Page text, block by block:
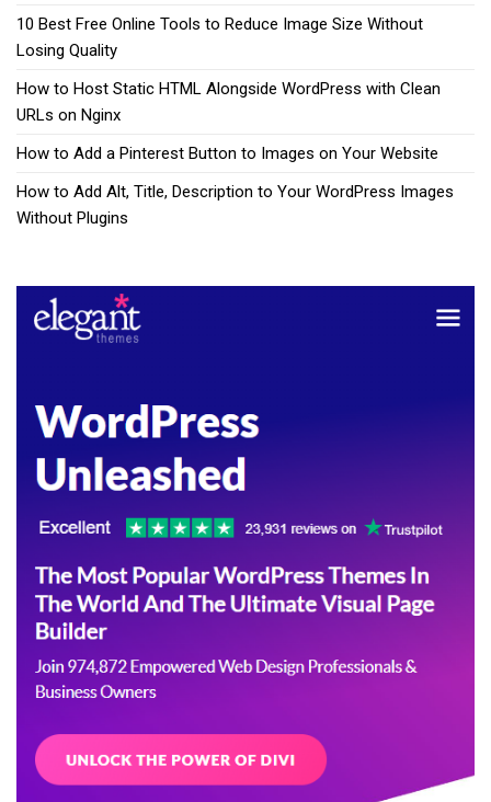
10 Best Free Online Tools to Reduce Image Size Without
Losing Quality
How to Host Static HTML Alongside WordPress with Clean
URLs on Nginx
How to Add a Pinterest Button to Images on Your Website
How to Add Alt, Title, Description to Your WordPress Images
Without Plugins